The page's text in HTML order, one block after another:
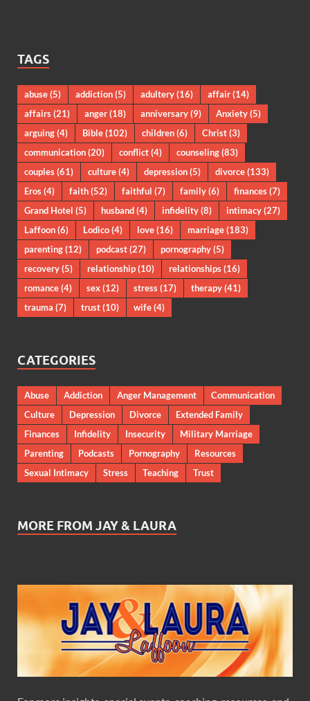
TAGS
abuse(5) addiction(5) adultery(16) affair(14)
affairs(21) anger(18) anniversary(9) Anxiety(5)
arguing(4) Bible(102) children(6) Christ(3)
communication(20) conflict(4) counseling(83)
couples(61) culture(4) depression(5) divorce(133)
Eros(4) faith(52) faithful (7) family(6) finances(7)
Grand Hotel (5) husband(4) infidelity(8) intimacy(27)
Laffoon(6) Lodico(4) love(16) marriage(183)
parenting(12) podcast(27) pornography(5)
recovery(5) relationship(10) relationships(16)
romance(4) sex(12) stress(17) therapy(41)
trauma (7) trust(10) wife(4)
CATEGORIES
Abuse Addiction Anger Management
Communication
Culture
Depression Divorce
Extended Family
Finances
Infidelity Insecurity
Military Marriage
Parenting
Podcasts Pornography
Resources
Sexual Intimacy
Stress Teaching Trust
MORE FROM JAY & LAURA